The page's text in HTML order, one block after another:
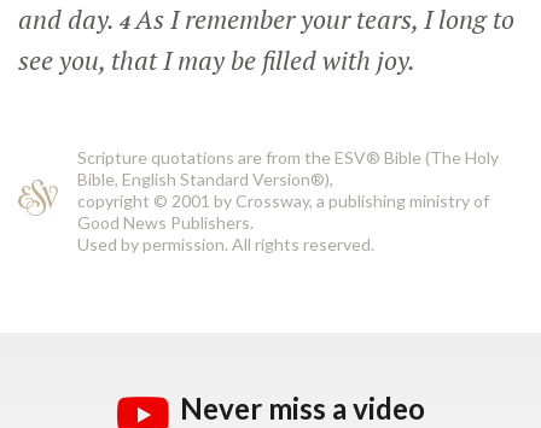
and day. 4As I remember your tears, I long to
see you, that I may be filled with joy.
Scripture quotations are from the ESV® Bible (The Holy
Bible, English Standard Version®),
copyright © 2001 by Crossway, a publishing ministry of
Good News Publishers.
Used by permission. All rights reserved.
Never miss a video